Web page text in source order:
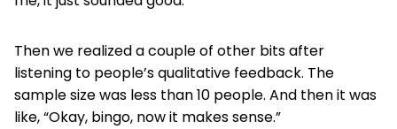
Then we realized a couple of other bits after
listening to people’s qualitative feedback. The
sample size was less than 10 people. And then it was
like, “Okay, bingo, now it makes sense.”